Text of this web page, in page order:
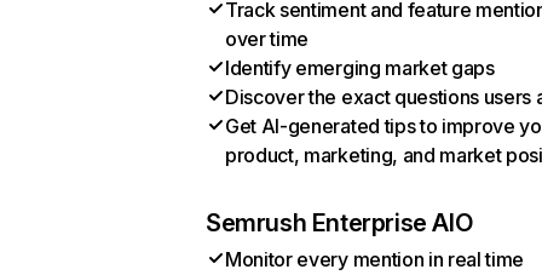
Track sentiment and feature
over time
Identify emerging market gaps
Discover the exact questions users
Get AI-generated tips to improve
product, marketing, and market
Semrush Enterprise AIO
Monitor every mention in real time